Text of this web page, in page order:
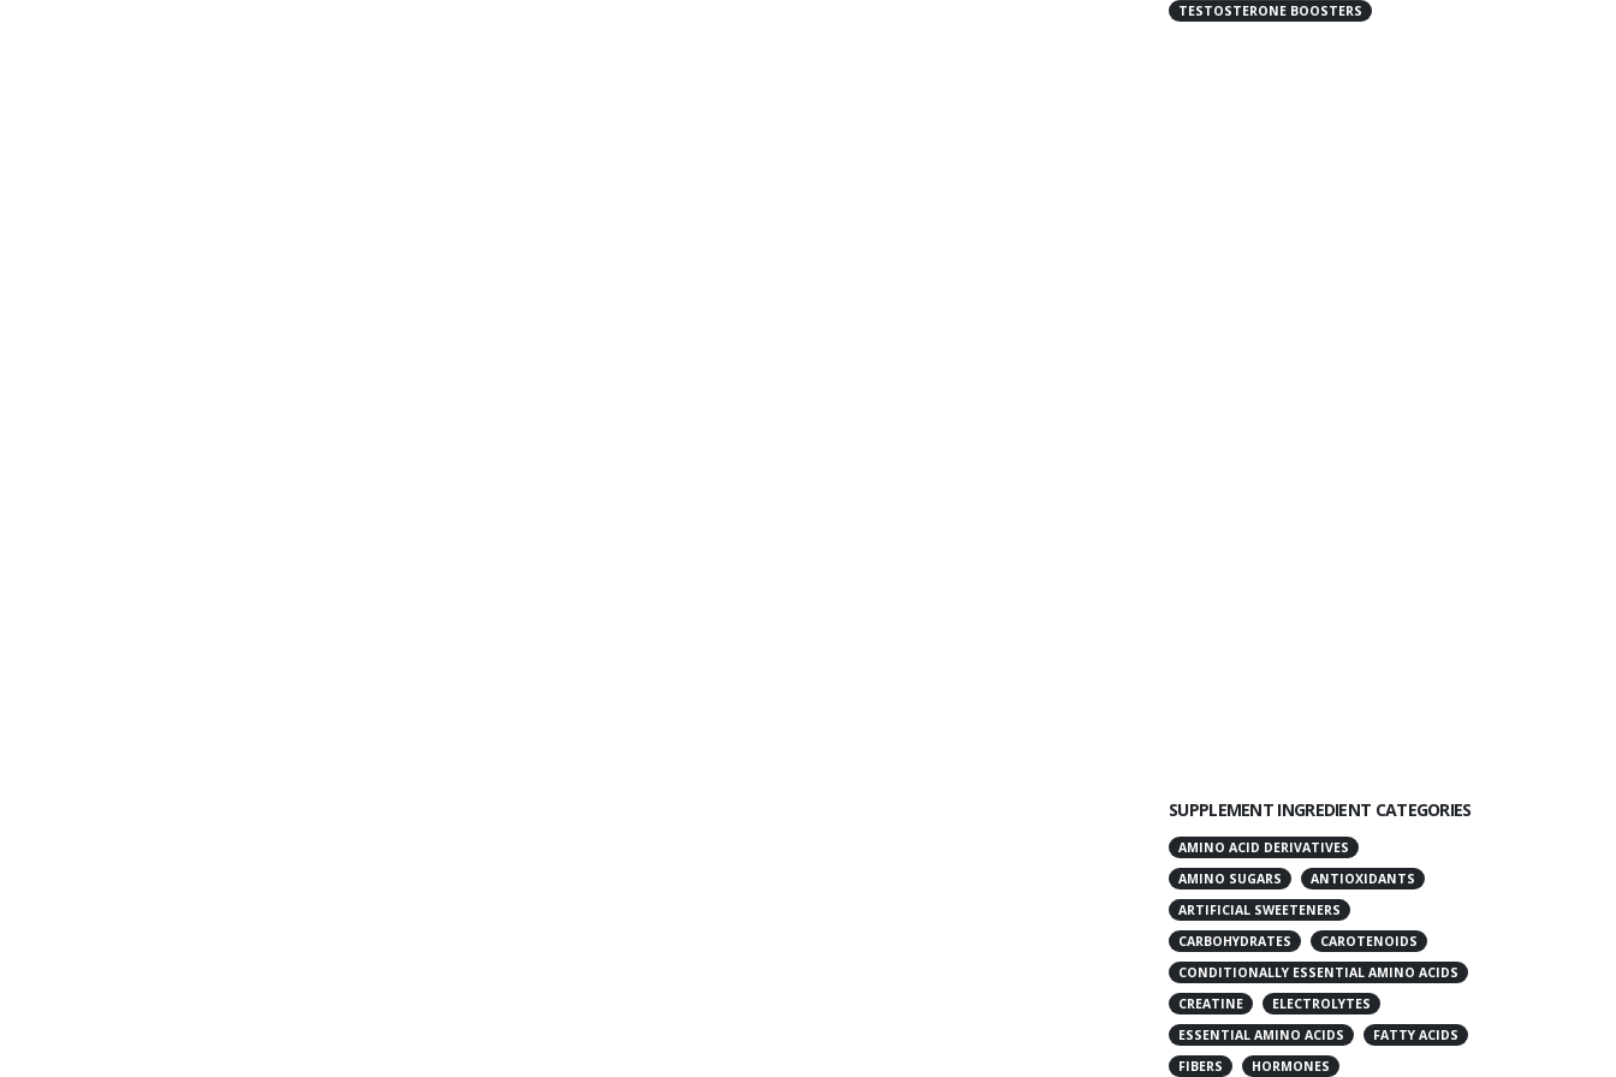
TESTOSTERONE BOOSTERS
SUPPLEMENT INGREDIENT CATEGORIES
AMINO ACID DERIVATIVES
AMINO SUGARS
ANTIOXIDANTS
ARTIFICIAL SWEETENERS
CARBOHYDRATES
CAROTENOIDS
CONDITIONALLY ESSENTIAL AMINO ACIDS
CREATINE
ELECTROLYTES
ESSENTIAL AMINO ACIDS
FATTY ACIDS
FIBERS
HORMONES